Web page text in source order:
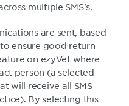
multiple SMS's.
are sent, based
ensure good return
on ezyVet where
person (a selected
will receive all SMS
By selecting this